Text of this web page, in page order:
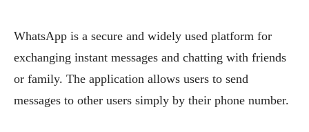
WhatsApp is a secure and widely used platform for
exchanging instant messages and chatting with friends
or family. The application allows users to send
messages to other users simply by their phone number.